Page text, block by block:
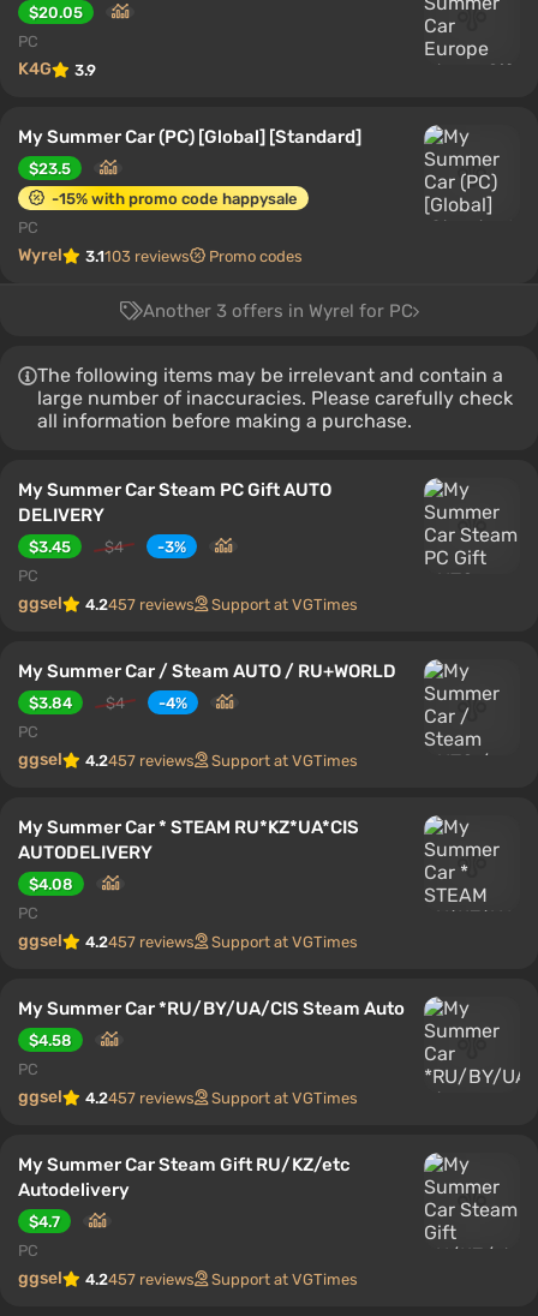
$20.05
PC
K4G 3.9
My Summer Car (PC) [Global] [Standard]
$23.5
-15% with promo code happysale
PC
Wyrel 3.1103 reviews Promo codes
Another 3 offers in Wyrel for PC
The following items may be irrelevant and contain a
large number of inaccuracies. Please carefully check
all information before making a purchase.
My Summer Car Steam PC Gift AUTO
DELIVERY
$3.45 $4
-3%
PC
ggsel 4.2457 reviews Support at VGTimes
My Summer Car / Steam AUTO / RU+WORLD
$3.84 $4
-4%
PC
ggsel 4.2457 reviews Support at VGTimes
My Summer Car * STEAM RU*KZ*UA*CIS
AUTODELIVERY
$4.08
PC
ggsel 4.2457 reviews Support at VGTimes
My Summer Car *RU/BY/UA/CIS Steam Auto
$4.58
PC
ggsel 4.2457 reviews Support at VGTimes
My Summer Car Steam Gift RU/KZ/etc
Autodelivery
$4.7
PC
ggsel 4.2457 reviews Support at VGTimes